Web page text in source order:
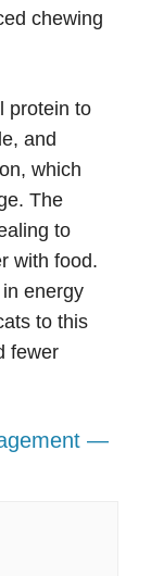
chewing
protein to
and
which
The
to
with food.
energy
to this
fewer
—